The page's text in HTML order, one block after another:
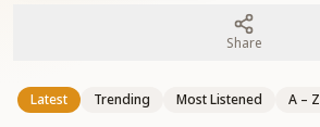
Share
Latest Trending Most Listened A – Z